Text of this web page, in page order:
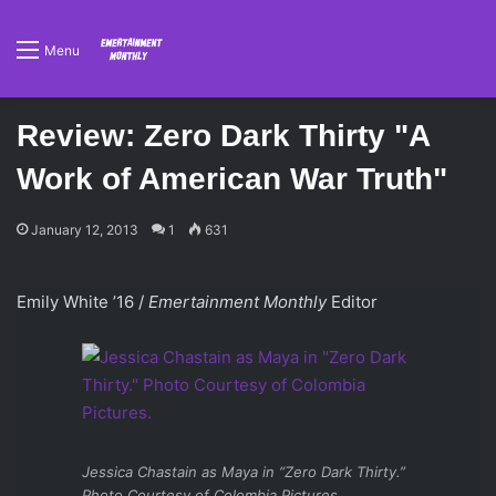
Menu
Review: Zero Dark Thirty "A
Work of American War Truth"
January 12, 2013 1 631
Emily White ’16 / Emertainment MonthlyEditor
Jessica Chastain as Maya in “Zero Dark Thirty.”